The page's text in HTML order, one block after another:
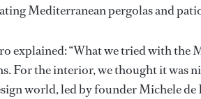
Mediterranean pergolas and
explained: “What we tried with the
For the interior, we thought it was
world, led by founder Michele